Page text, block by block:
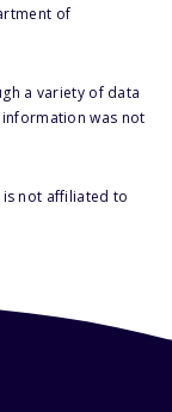
of
a variety of data
was not
not affiliated to